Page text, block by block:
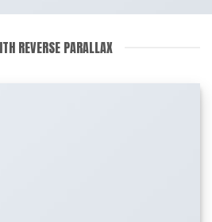
REVERSE PARALLAX